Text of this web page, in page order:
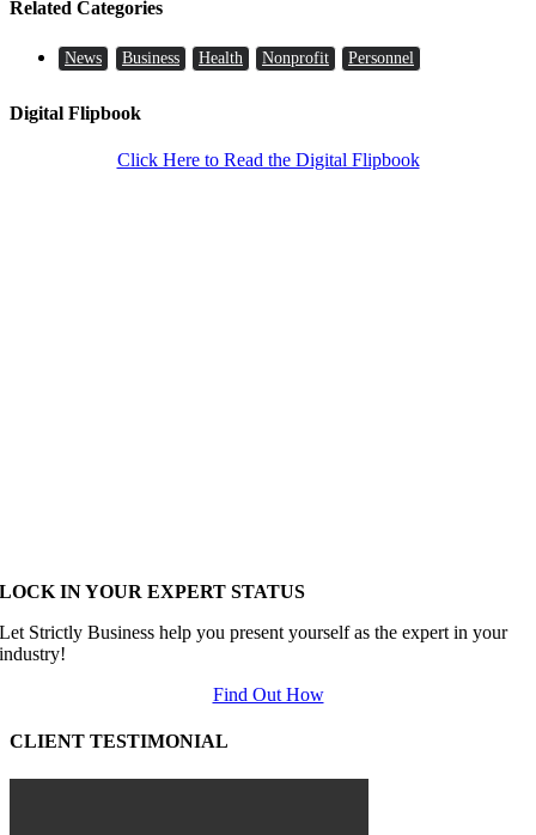
Related Categories
News Business Health Nonprofit Personnel
Digital Flipbook
Click Here to Read the Digital Flipbook
LOCK IN YOUR EXPERT STATUS
Let Strictly Business help you present yourself as the expert in your
industry!
Find Out How
CLIENT TESTIMONIAL